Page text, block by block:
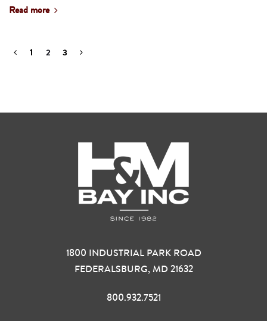
Read more
1 2 3
1800 INDUSTRIAL PARK ROAD
FEDERALSBURG, MD 21632
800.932.7521